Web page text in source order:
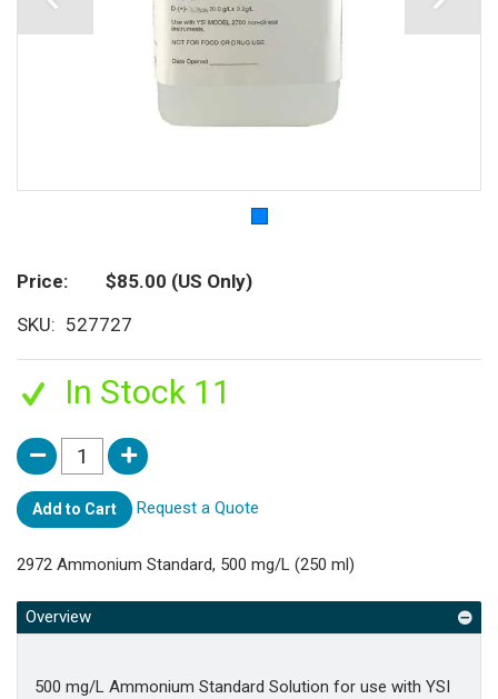
Price $85.00 (US Only)
SKU
527727
In Stock 11
Add to Cart Request a Quote
2972 Ammonium Standard, 500 mg/L (250 ml)
Overview
500 mg/L Ammonium Standard Solution for use with YSI